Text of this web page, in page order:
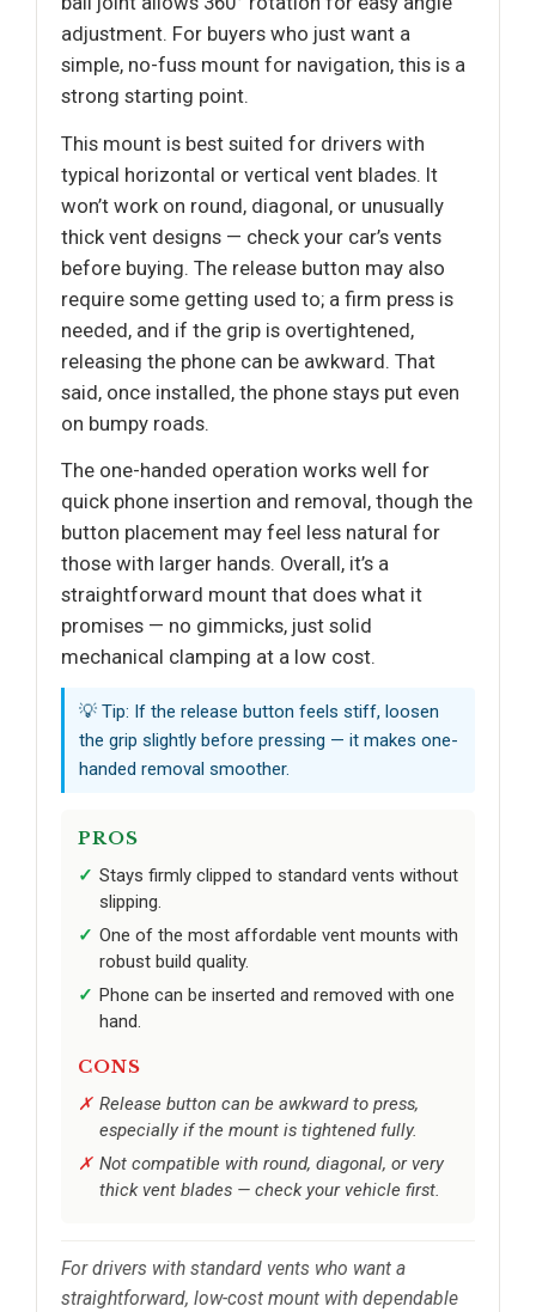
adjustment. For buyers who just want a
simple, no-fuss mount for navigation, this is a
strong starting point.
This mount is best suited for drivers with
typical horizontal or vertical vent blades. It
won’t work on round, diagonal, or unusually
thick vent designs — check your car’s vents
before buying. The release button may also
require some getting used to; a firm press is
needed, and if the grip is overtightened,
releasing the phone can be awkward. That
said, once installed, the phone stays put even
on bumpy roads.
The one-handed operation works well for
quick phone insertion and removal, though the
button placement may feel less natural for
those with larger hands. Overall, it’s a
straightforward mount that does what it
promises — no gimmicks, just solid
mechanical clamping at a low cost.
💡 Tip: If the release button feels stiff, loosen
the grip slightly before pressing — it makes one-
handed removal smoother.
PROS
Stays firmly clipped to standard vents without
slipping.
One of the most affordable vent mounts with
robust build quality.
Phone can be inserted and removed with one
hand.
CONS
Release button can be awkward to press,
especially if the mount is tightened fully.
Not compatible with round, diagonal, or very
thick vent blades — check your vehicle first.
For drivers with standard vents who want a
straightforward, low-cost mount with dependable